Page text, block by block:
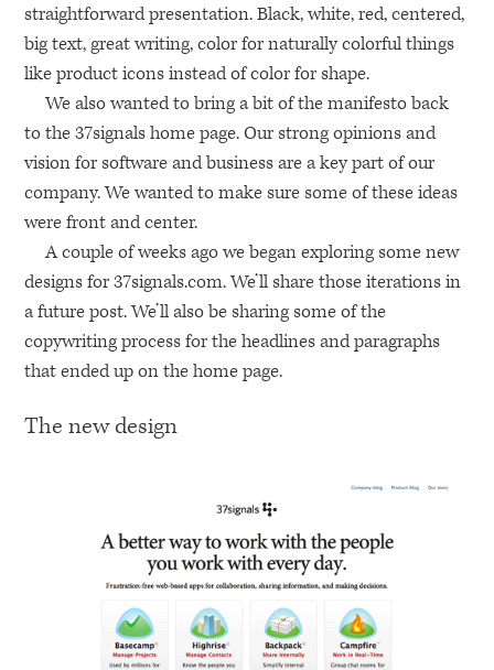
straightforward presentation. Black, white, red, centered,
big text, great writing, color for naturally colorful things
like product icons instead of color for shape.
We also wanted to bring a bit of the manifesto back
to the 37signals home page. Our strong opinions and
vision for software and business are a key part of our
company. We wanted to make sure some of these ideas
were front and center.
A couple of weeks ago we began exploring some new
designs for 37signals.com. We’ll share those iterations in
a future post. We’ll also be sharing some of the
copywriting process for the headlines and paragraphs
that ended up on the home page.
The new design